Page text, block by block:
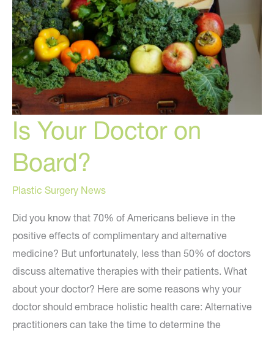
Is Your Doctor on
Board?
Plastic Surgery News
Did you know that 70% of Americans believe in the
positive effects of complimentary and alternative
medicine? But unfortunately, less than 50% of doctors
discuss alternative therapies with their patients. What
about your doctor? Here are some reasons why your
doctor should embrace holistic health care: Alternative
practitioners can take the time to determine the